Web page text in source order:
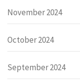
November 2024
October 2024
September 2024